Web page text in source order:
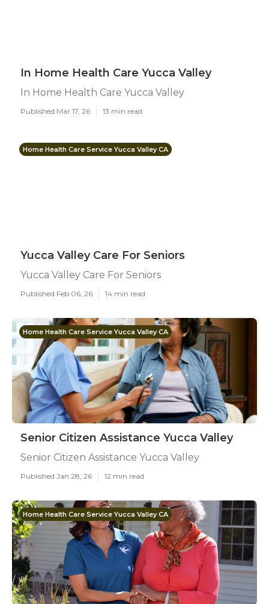
In Home Health Care Yucca Valley
In Home Health Care Yucca Valley
Published Mar 17, 26 13 min read
Home Health Care Service Yucca Valley CA
Yucca Valley Care For Seniors
Yucca Valley Care For Seniors
Published Feb 06, 26 14 min read
Home Health Care Service Yucca Valley CA
Senior Citizen Assistance Yucca Valley
Senior Citizen Assistance Yucca Valley
Published Jan 28, 26 12 min read
Home Health Care Service Yucca Valley CA